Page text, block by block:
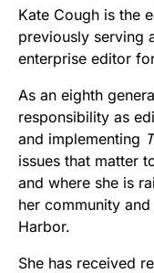
Kate Cough is the
previously serving
enterprise editor
As an eighth
responsibility as
and implementing
issues that matter
and where she is
her community
Harbor.
She has received